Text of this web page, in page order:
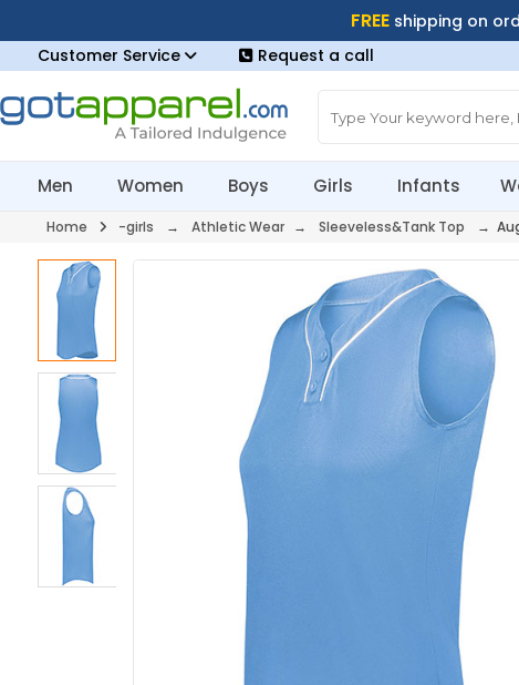
FREE shipping on
Customer Service
Request a call
Men Women Boys Girls Infants
Home -girls → Athletic Wear → Sleeveless&Tank Top →